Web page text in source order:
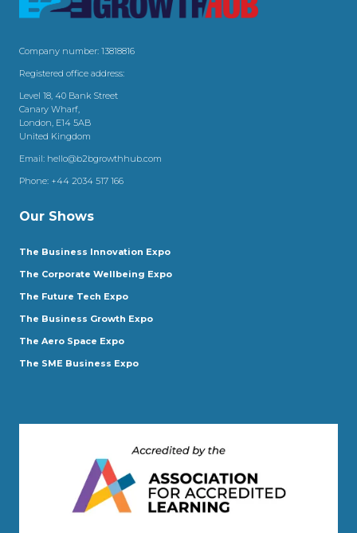
Company number: 13818816
Registered office address:
Level 18, 40 Bank Street
Canary Wharf,
London, E14 5AB
United Kingdom
Email: hello@b2bgrowthhub.com
Phone: +44 2034 517 166
Our Shows
The Business Innovation Expo
The Corporate Wellbeing Expo
The Future Tech Expo
The Business Growth Expo
The Aero Space Expo
The SME Business Expo